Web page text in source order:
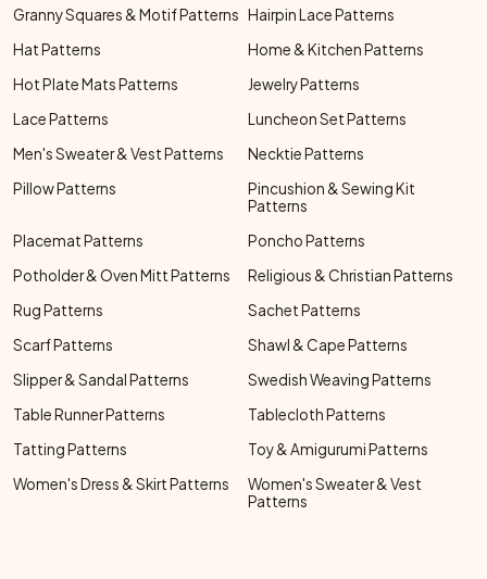
Granny Squares & Motif Patterns Hairpin Lace Patterns
Hat Patterns
Home & Kitchen Patterns
Hot Plate Mats Patterns
Jewelry Patterns
Lace Patterns
Luncheon Set Patterns
Men's Sweater & Vest Patterns
Necktie Patterns
Pillow Patterns
Pincushion & Sewing Kit
Patterns
Placemat Patterns
Poncho Patterns
Potholder & Oven Mitt Patterns
Religious & Christian Patterns
Rug Patterns
Sachet Patterns
Scarf Patterns
Shawl & Cape Patterns
Slipper & Sandal Patterns
Swedish Weaving Patterns
Table Runner Patterns
Tablecloth Patterns
Tatting Patterns
Toy & Amigurumi Patterns
Women's Dress & Skirt Patterns
Women's Sweater & Vest
Patterns